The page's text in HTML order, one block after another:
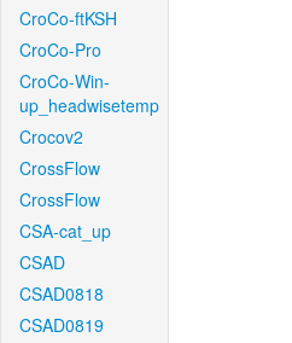
CroCo-ftKSH
CroCo-Pro
CroCo-Win-
up_headwisetemp
Crocov2
CrossFlow
CrossFlow
CSA-cat_up
CSAD
CSAD0818
CSAD0819